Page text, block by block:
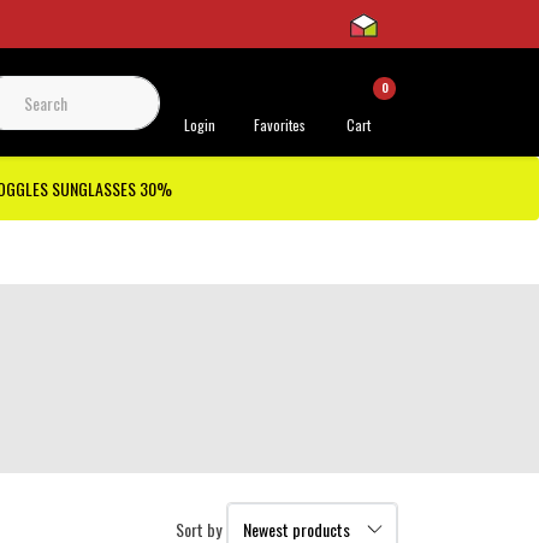
Login Favorites
0
Cart
SUNGLASSES 30%
Sort by